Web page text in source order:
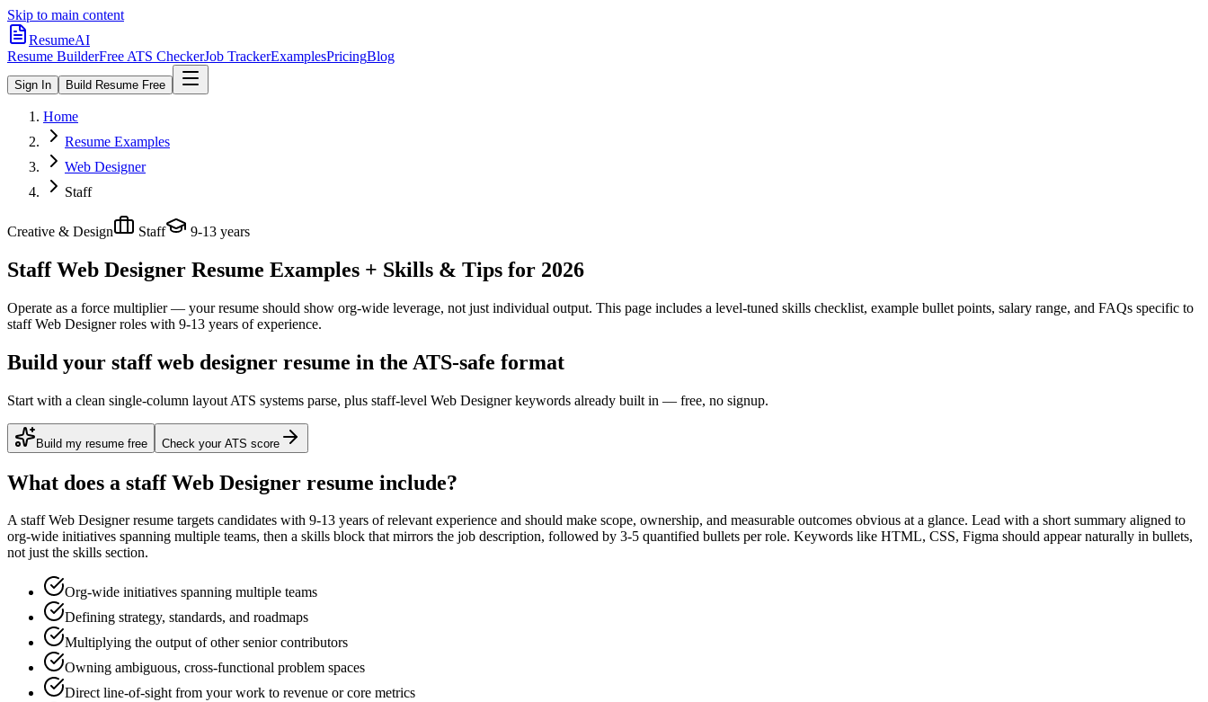
Skip to main content
ResumeAI
Resume BuilderFree ATS CheckerJob TrackerExamplesPricingBlog
Sign In Build Resume Free
Home
Resume Examples
Web Designer
Staff
Creative & Design Staff 9-13 years
Staff Web Designer Resume Examples + Skills & Tips for 2026
Operate as a force multiplier — your resume should show org-wide leverage, not just individual output. This page includes a level-tuned skills checklist, example bullet points, salary range, and FAQs specific to
staff Web Designerroles with 9-13 years of experience.
Build your staff web designer resume in the ATS-safe format
Start with a clean single-column layout ATS systems parse, plus staff-level Web Designer keywords already built in — free, no signup.
Build my resume free Check your ATS score
What does a staff Web Designer resume include?
Astaff Web Designerresume targets candidates with 9-13 years of relevant experience and should make scope, ownership, and measurable outcomes obvious at a glance. Lead with a short summary aligned to
org-wide initiatives spanning multiple teams, then a skills block that mirrors the job description, followed by 3-5 quantified bullets per role. Keywords like HTML, CSS, Figma should appear naturally in bullets,
not just the skills section.
Org-wide initiatives spanning multiple teams
Defining strategy, standards, and roadmaps
Multiplying the output of other senior contributors
Owning ambiguous, cross-functional problem spaces
Direct line-of-sight from your work to revenue or core metrics